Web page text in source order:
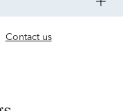
Contact us